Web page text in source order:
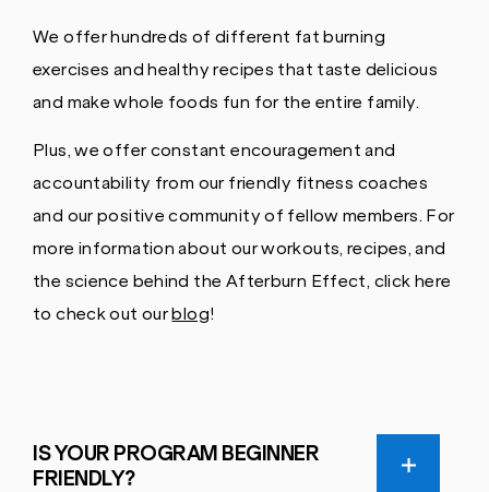
We offer hundreds of different fat burning
exercises and healthy recipes that taste delicious
and make whole foods fun for the entire family.
Plus, we offer constant encouragement and
accountability from our friendly fitness coaches
and our positive community of fellow members. For
more information about our workouts, recipes, and
the science behind the Afterburn Effect, click here
to check out ourblog!
IS YOUR PROGRAM BEGINNER
FRIENDLY?